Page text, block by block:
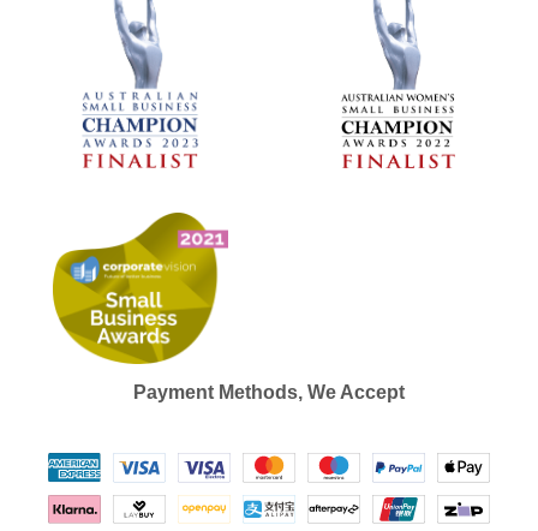
Payment Methods, We Accept